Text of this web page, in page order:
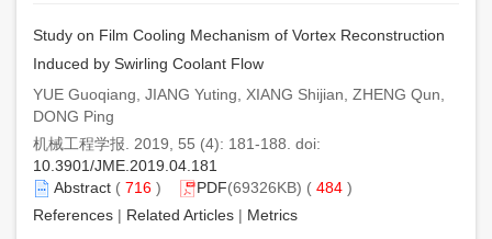
Study on Film Cooling Mechanism of Vortex Reconstruction
Induced by Swirling Coolant Flow
YUE Guoqiang, JIANG Yuting, XIANG Shijian, ZHENG Qun,
DONG Ping
机械工程学报. 2019, 55 (4): 181-188. doi:
10.3901/JME.2019.04.181
Abstract ( 716 ) PDF(69326KB) ( 484 )
References | Related Articles | Metrics